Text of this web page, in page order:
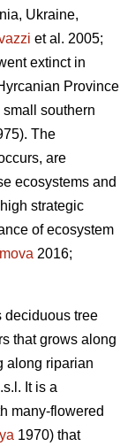
Ukraine,
et al. 2005;
extinct in
Province
southern
The
are
ecosystems and
strategic
of ecosystem
2016;
deciduous tree
that grows along
along riparian
It is a
many-flowered
1970) that